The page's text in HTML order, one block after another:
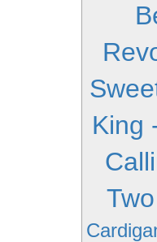
King
Two